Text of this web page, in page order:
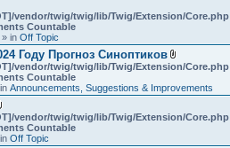
vendor/twig/twig/lib/Twig/Extension/Core.php
Countable
in Off Topic
Году Прогноз Синоптиков
A
t
a
h
vendor/twig/twig/lib/Twig/Extension/Core.php
Countable
Announcements, Suggestions & Improvements
A
t
t
vendor/twig/twig/lib/Twig/Extension/Core.php
Countable
Off Topic